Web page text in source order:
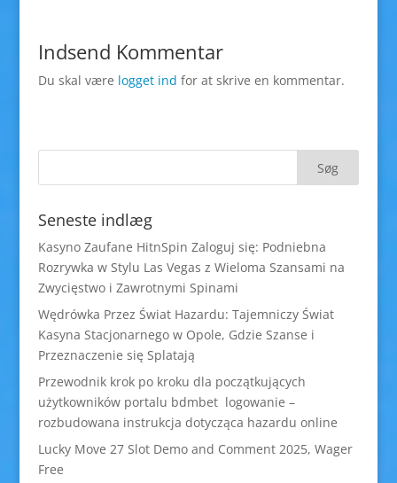
Indsend Kommentar
Du skal være logget ind for at skrive en kommentar.
Seneste indlæg
Kasyno Zaufane HitnSpin Zaloguj się: Podniebna
Rozrywka w Stylu Las Vegas z Wieloma Szansami na
Zwycięstwo i Zawrotnymi Spinami
Wędrówka Przez Świat Hazardu: Tajemniczy Świat
Kasyna Stacjonarnego w Opole, Gdzie Szanse i
Przeznaczenie się Splatają
Przewodnik krok po kroku dla początkujących
użytkowników portalu bdmbet logowanie –
rozbudowana instrukcja dotycząca hazardu online
Lucky Move 27 Slot Demo and Comment 2025, Wager
Free